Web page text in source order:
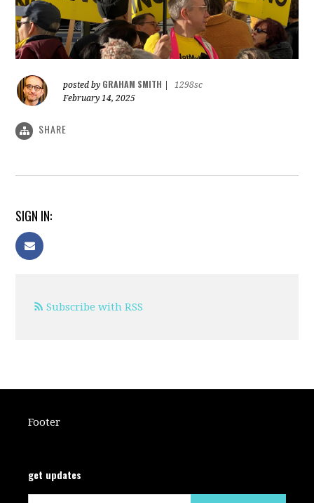
posted by GRAHAM SMITH
1298sc
February 14, 2025
SHARE
SIGN IN:
Subscribe with RSS
Footer
get updates